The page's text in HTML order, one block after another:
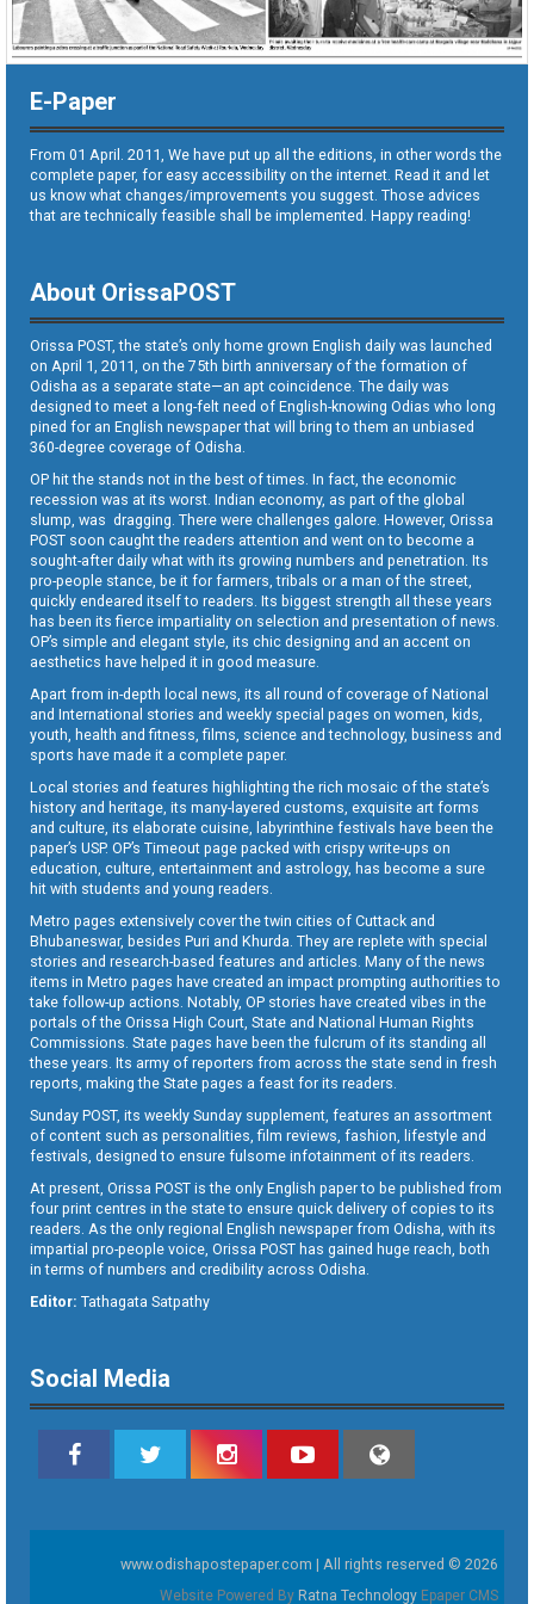
E-Paper
From 01 April. 2011, We have put up all the editions, in other words the
complete paper, for easy accessibility on the internet. Read it and let
us know what changes/improvements you suggest. Those advices
that are technically feasible shall be implemented. Happy reading!
About OrissaPOST
Orissa POST, the state’s only home grown English daily was launched
on April 1, 2011, on the 75th birth anniversary of the formation of
Odisha as a separate state—an apt coincidence. The daily was
designed to meet a long-felt need of English-knowing Odias who long
pined for an English newspaper that will bring to them an unbiased
360-degree coverage of Odisha.
OP hit the stands not in the best of times. In fact, the economic
recession was at its worst. Indian economy, as part of the global
slump, was dragging. There were challenges galore. However, Orissa
POST soon caught the readers attention and went on to become a
sought-after daily what with its growing numbers and penetration. Its
pro-people stance, be it for farmers, tribals or a man of the street,
quickly endeared itself to readers. Its biggest strength all these years
has been its fierce impartiality on selection and presentation of news.
OP’s simple and elegant style, its chic designing and an accent on
aesthetics have helped it in good measure.
Apart from in-depth local news, its all round of coverage of National
and International stories and weekly special pages on women, kids,
youth, health and fitness, films, science and technology, business and
sports have made it a complete paper.
Local stories and features highlighting the rich mosaic of the state’s
history and heritage, its many-layered customs, exquisite art forms
and culture, its elaborate cuisine, labyrinthine festivals have been the
paper’s USP. OP’s Timeout page packed with crispy write-ups on
education, culture, entertainment and astrology, has become a sure
hit with students and young readers.
Metro pages extensively cover the twin cities of Cuttack and
Bhubaneswar, besides Puri and Khurda. They are replete with special
stories and research-based features and articles. Many of the news
items in Metro pages have created an impact prompting authorities to
take follow-up actions. Notably, OP stories have created vibes in the
portals of the Orissa High Court, State and National Human Rights
Commissions. State pages have been the fulcrum of its standing all
these years. Its army of reporters from across the state send in fresh
reports, making the State pages a feast for its readers.
Sunday POST, its weekly Sunday supplement, features an assortment
of content such as personalities, film reviews, fashion, lifestyle and
festivals, designed to ensure fulsome infotainment of its readers.
At present, Orissa POST is the only English paper to be published from
four print centres in the state to ensure quick delivery of copies to its
readers. As the only regional English newspaper from Odisha, with its
impartial pro-people voice, Orissa POST has gained huge reach, both
in terms of numbers and credibility across Odisha.
Editor: Tathagata Satpathy
Social Media
www.odishapostepaper.com | All rights reserved © 2026
Website Powered By Ratna Technology Epaper CMS